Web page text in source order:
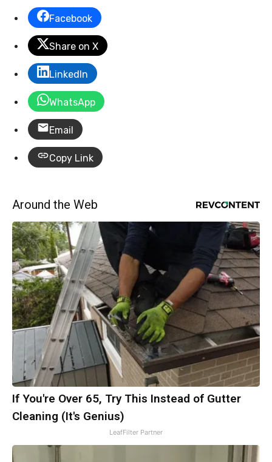
Facebook
Share on X
LinkedIn
WhatsApp
Email
Copy Link
Around the Web
If You're Over 65, Try This Instead of Gutter
Cleaning (It's Genius)
LeafFilter Partner